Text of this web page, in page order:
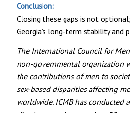
Conclusion:
Closing these gaps is not
Georgia’s long-term stability and
The International Council for Men
non-governmental organization
the contributions of men to
sex-based disparities affecting
worldwide. ICMB has conducted